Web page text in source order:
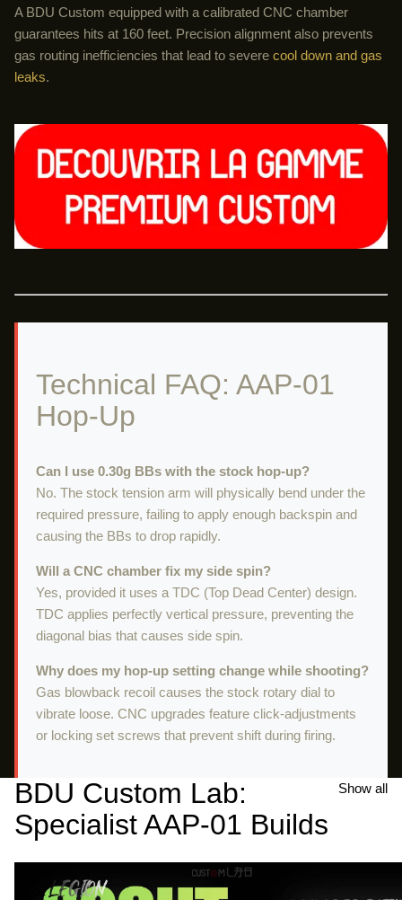
A BDU Custom equipped with a calibrated CNC chamber
guarantees hits at 160 feet. Precision alignment also prevents
gas routing inefficiencies that lead to severe cool down and gas
leaks.
Technical FAQ: AAP-01
Hop-Up
Can I use 0.30g BBs with the stock hop-up?
No. The stock tension arm will physically bend under the
required pressure, failing to apply enough backspin and
causing the BBs to drop rapidly.
Will a CNC chamber fix my side spin?
Yes, provided it uses a TDC (Top Dead Center) design.
TDC applies perfectly vertical pressure, preventing the
diagonal bias that causes side spin.
Why does my hop-up setting change while shooting?
Gas blowback recoil causes the stock rotary dial to
vibrate loose. CNC upgrades feature click-adjustments
or locking set screws that prevent shift during firing.
BDU Custom Lab:
Specialist AAP-01 Builds
Show all
AAP-